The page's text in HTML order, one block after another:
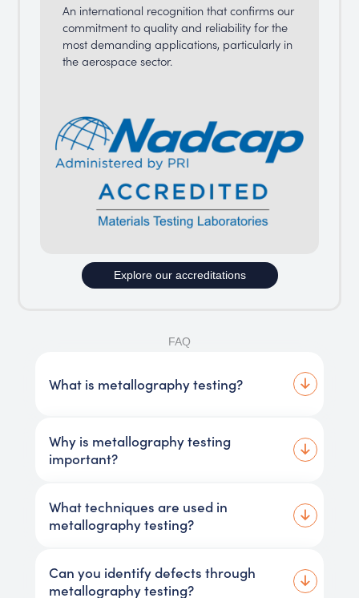
An international recognition that confirms our
commitment to quality and reliability for the
most demanding applications, particularly in
the aerospace sector.
Explore our accreditations
FAQ
What is metallography testing?
Why is metallography testing
important?
What techniques are used in
metallography testing?
Can you identify defects through
metallography testing?